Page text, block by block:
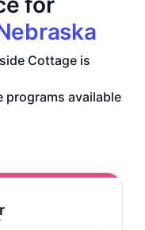
Cottage is
programs available